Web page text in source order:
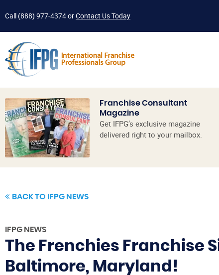
Call (888) 977-4374orContact Us Today
Franchise Consultant
Magazine
Get IFPG’s exclusive magazine
delivered right to your mailbox.
BACK TO IFPG NEWS
IFPG NEWS
The Frenchies Franchise
Baltimore, Maryland!